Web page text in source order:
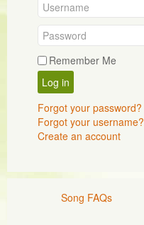
Remember Me
Log in
Forgot your password?
Forgot your username?
Create an account
Song FAQs